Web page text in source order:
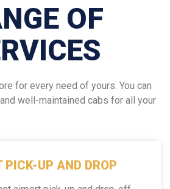
OF
for every need of yours. You can
well-maintained cabs for all your
PICK-UP AND DROP